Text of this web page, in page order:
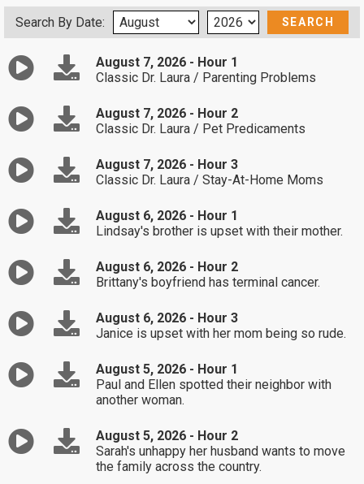
Search By Date:
August 7, 2026 - Hour 1
Classic Dr. Laura / Parenting Problems
August 7, 2026 - Hour 2
Classic Dr. Laura / Pet Predicaments
August 7, 2026 - Hour 3
Classic Dr. Laura / Stay-At-Home Moms
August 6, 2026 - Hour 1
Lindsay's brother is upset with their mother.
August 6, 2026 - Hour 2
Brittany's boyfriend has terminal cancer.
August 6, 2026 - Hour 3
Janice is upset with her mom being so rude.
August 5, 2026 - Hour 1
Paul and Ellen spotted their neighbor with
another woman.
August 5, 2026 - Hour 2
Sarah's unhappy her husband wants to move
the family across the country.